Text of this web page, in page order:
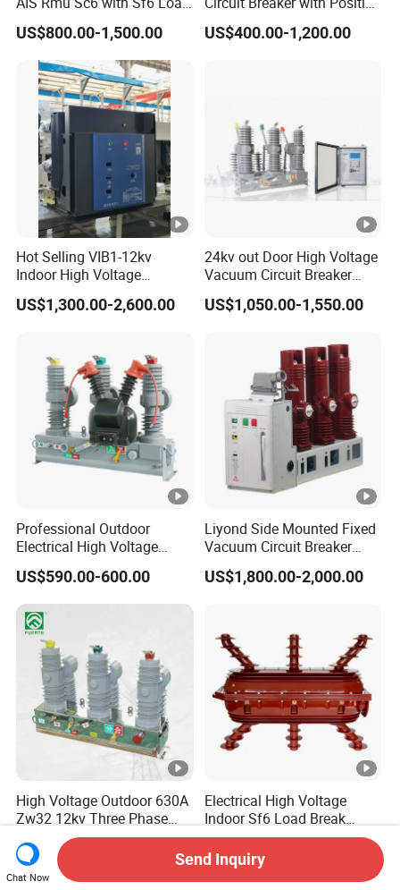
Break Switch
US$800.00-1,500.00
Indication for Safe
Maintenance Operations
US$400.00-1,200.00
Hot Selling VIB1-12kv
Indoor High Voltage
Vacuum Circuit Breaker
with Embedded Poles
US$1,300.00-2,600.00
24kv out Door High Voltage
Vacuum Circuit Breaker
with Electric Power System
US$1,050.00-1,550.00
Professional Outdoor
Electrical High Voltage
Vacuum Switchcolumn
Circuit Breaker
US$590.00-600.00
Liyond Side Mounted Fixed
Vacuum Circuit Breaker
24kv Vcb for Rmu
Switchgear
US$1,800.00-2,000.00
High Voltage Outdoor 630A
Zw32 12kv Three Phase
Electrical Molded Case
Autorecloser Power
Vacuum Circuit Breaker
US$360.00-720.00
Electrical High Voltage
Indoor Sf6 Load Break
Switch
US$248.00-258.00
Chat Now
Send Inquiry